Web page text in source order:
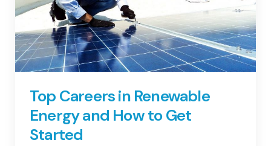
Top Careers in Renewable
Energy and How to Get
Started